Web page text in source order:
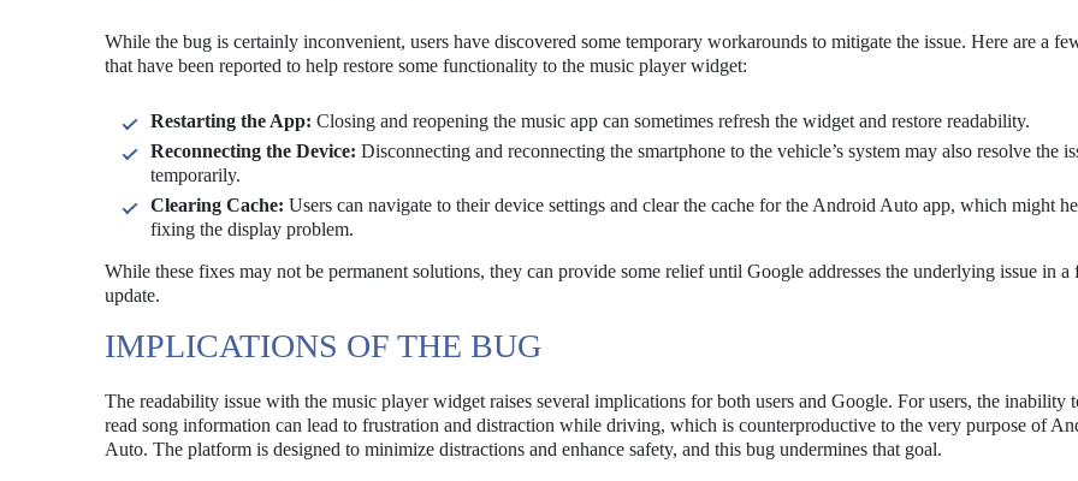
While the bug is certainly inconvenient, users have discovered some temporary workarounds to mitigate the issue. Here are a
that have been reported to help restore some functionality to the music player widget:
Restarting the App: Closing and reopening the music app can sometimes refresh the widget and restore readability.
Reconnecting the Device: Disconnecting and reconnecting the smartphone to the vehicle’s system may also resolve the
temporarily.
Clearing Cache: Users can navigate to their device settings and clear the cache for the Android Auto app, which might
fixing the display problem.
While these fixes may not be permanent solutions, they can provide some relief until Google addresses the underlying issue in a
update.
IMPLICATIONS OF THE BUG
The readability issue with the music player widget raises several implications for both users and Google. For users, the inability
read song information can lead to frustration and distraction while driving, which is counterproductive to the very purpose of
Auto. The platform is designed to minimize distractions and enhance safety, and this bug undermines that goal.